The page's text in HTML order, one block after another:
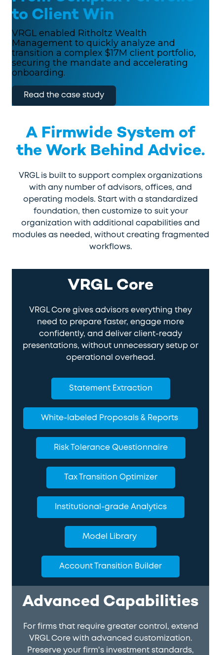
to Client Win
VRGL enabled Ritholtz Wealth
Management to quickly analyze and
transition a complex $17M client portfolio,
securing the mandate and accelerating
onboarding.
Read the case study
A Firmwide System of
the Work Behind Advice.
VRGL is built to support complex organizations
with any number of advisors, offices, and
operating models. Start with a standardized
foundation, then customize to suit your
organization with additional capabilities and
modules as needed, without creating fragmented
workflows.
VRGL Core
VRGL Core gives advisors everything they
need to prepare faster, engage more
confidently, and deliver client-ready
presentations, without unnecessary setup or
operational overhead.
Statement Extraction
White-labeled Proposals & Reports
Risk Tolerance Questionnaire
Tax Transition Optimizer
Institutional-grade Analytics
Model Library
Account Transition Builder
Advanced Capabilities
For firms that require greater control, extend
VRGL Core with advanced customization.
Preserve your firm's investment standards,